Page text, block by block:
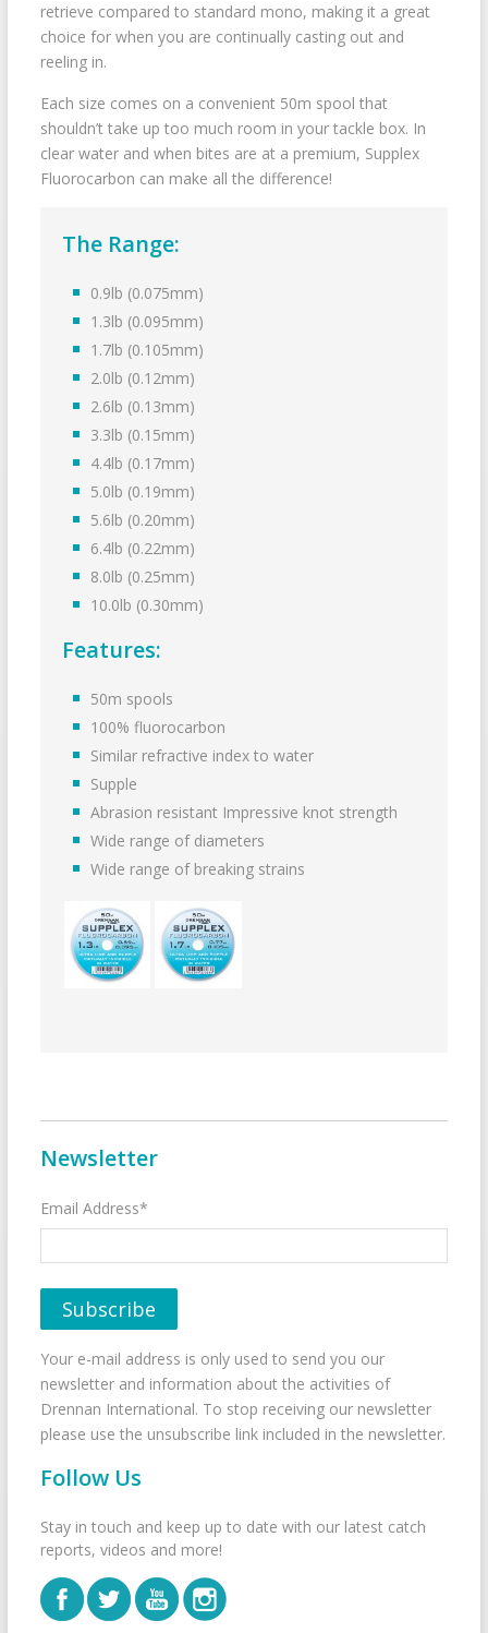
retrieve compared to standard mono, making it a great
choice for when you are continually casting out and
reeling in.
Each size comes on a convenient 50m spool that
shouldn’t take up too much room in your tackle box. In
clear water and when bites are at a premium, Supplex
Fluorocarbon can make all the difference!
The Range:
0.9lb (0.075mm)
1.3lb (0.095mm)
1.7lb (0.105mm)
2.0lb (0.12mm)
2.6lb (0.13mm)
3.3lb (0.15mm)
4.4lb (0.17mm)
5.0lb (0.19mm)
5.6lb (0.20mm)
6.4lb (0.22mm)
8.0lb (0.25mm)
10.0lb (0.30mm)
Features:
50m spools
100% fluorocarbon
Similar refractive index to water
Supple
Abrasion resistant Impressive knot strength
Wide range of diameters
Wide range of breaking strains
Newsletter
Email Address*
Your e-mail address is only used to send you our
newsletter and information about the activities of
Drennan International. To stop receiving our newsletter
please use the unsubscribe link included in the newsletter.
Follow Us
Stay in touch and keep up to date with our latest catch
reports, videos and more!